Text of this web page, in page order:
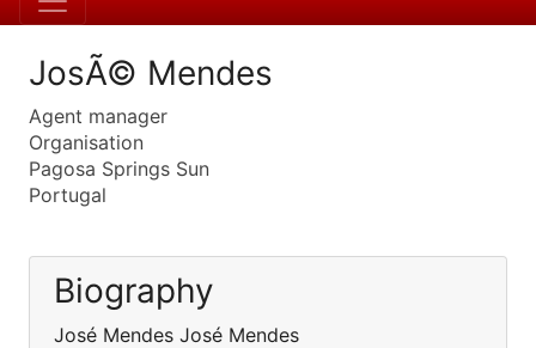
JosÃ© Mendes
Agent manager
Organisation
Pagosa Springs Sun
Portugal
Biography
José Mendes José Mendes